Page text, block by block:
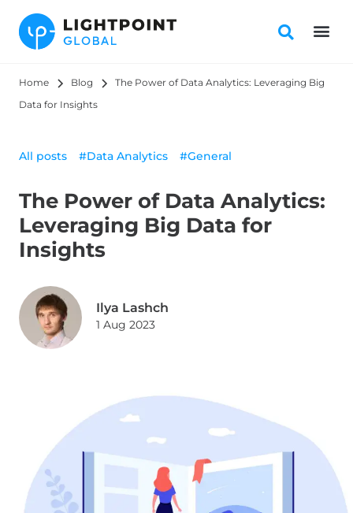
Home Blog
The Power of Data Analytics: Leveraging Big
Data for Insights
All posts #Data Analytics #General
The Power of Data Analytics:
Leveraging Big Data for
Insights
Ilya Lashch
1 Aug 2023